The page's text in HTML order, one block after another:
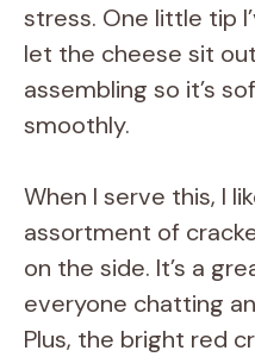
stress. One little tip
let the cheese sit
assembling so it’s
smoothly.
When I serve this, I
assortment of
on the side. It’s a
everyone chatting
Plus, the bright red